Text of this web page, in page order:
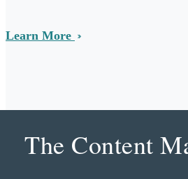
Learn More
The Content